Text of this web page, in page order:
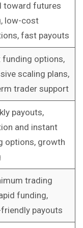
toward futures
low-cost
fast payouts
funding options,
scaling plans,
trader support
payouts,
and instant
options, growth
trading
funding,
payouts